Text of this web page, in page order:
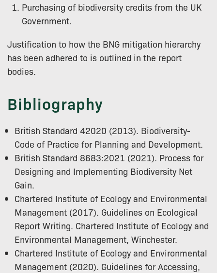
Purchasing of biodiversity credits from the UK
Government.
Justification to how the BNG mitigation hierarchy
has been adhered to is outlined in the report
bodies.
Bibliography
British Standard 42020 (2013). Biodiversity-
Code of Practice for Planning and Development.
British Standard 8683:2021 (2021). Process for
Designing and Implementing Biodiversity Net
Gain.
Chartered Institute of Ecology and Environmental
Management (2017). Guidelines on Ecological
Report Writing. Chartered Institute of Ecology and
Environmental Management, Winchester.
Chartered Institute of Ecology and Environmental
Management (2020). Guidelines for Accessing,